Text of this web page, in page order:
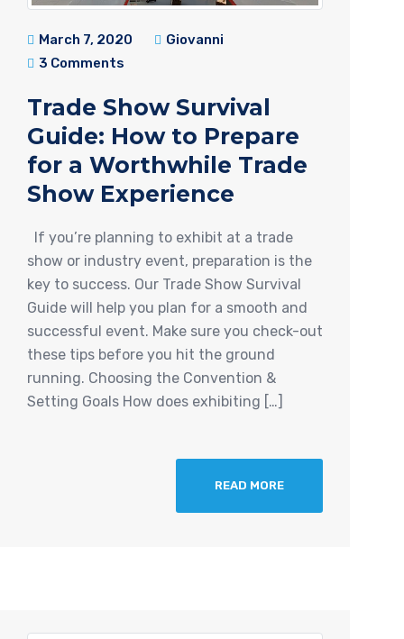
March 7, 2020
Giovanni
3 Comments
Trade Show Survival
Guide: How to Prepare
for a Worthwhile Trade
Show Experience
If you’re planning to exhibit at a trade
show or industry event, preparation is the
key to success. Our Trade Show Survival
Guide will help you plan for a smooth and
successful event. Make sure you check-out
these tips before you hit the ground
running. Choosing the Convention &
Setting Goals How does exhibiting […]
READ MORE